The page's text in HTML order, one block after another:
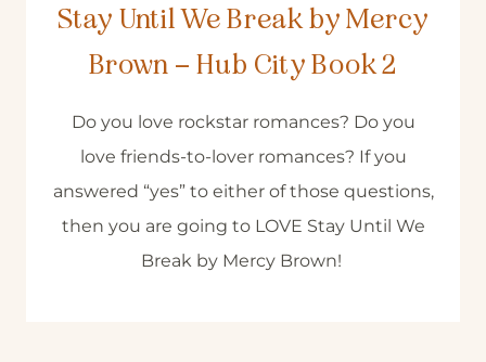
Stay Until We Break by Mercy
Brown – Hub City Book 2
Do you love rockstar romances? Do you
love friends-to-lover romances? If you
answered “yes” to either of those questions,
then you are going to LOVE Stay Until We
Break by Mercy Brown!